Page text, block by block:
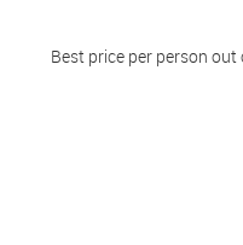
Best price per person